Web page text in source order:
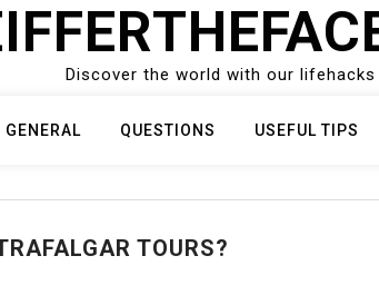
Discover the world with our lifehacks
GENERAL QUESTIONS USEFUL TIPS
TOURS?